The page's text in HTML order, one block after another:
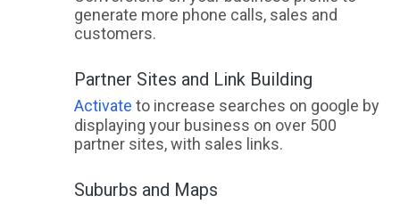
generate more phone calls, sales and
customers.
Partner Sites and Link Building
Activate to increase searches on google by
displaying your business on over 500
partner sites, with sales links.
Suburbs and Maps